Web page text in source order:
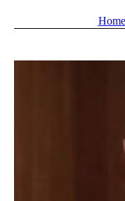
Home